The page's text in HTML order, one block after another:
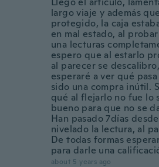
largo viaje y además
protegido, la caja
en mal estado, al
una lecturas
espero que al estarlo
al parecer se
esperaré a ver qué
sido una compra inútil.
qué al flejarlo no fue lo
bueno para que no se
Han pasado 7días
nivelado la lectura, al
De todas formas
para darle una
about 5 years ago